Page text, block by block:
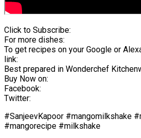
Click to Subscribe:
For more dishes:
To get recipes on your Google or
link:
Best prepared in Wonderchef
Buy Now on:
Facebook:
Twitter:
#SanjeevKapoor #mangomilkshake
#mangorecipe #milkshake